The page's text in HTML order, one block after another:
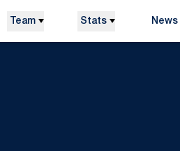
Team Stats News